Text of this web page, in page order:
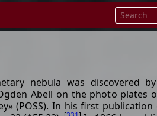
nebula was discovered
Abell on the photo plates
(POSS). In his first